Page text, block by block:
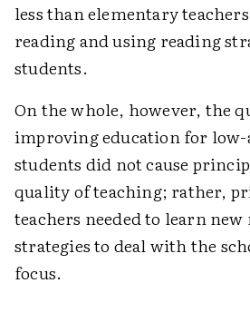
less than elementary
reading and using reading
students.
On the whole, however, the
improving education for
students did not cause
quality of teaching; rather,
teachers needed to learn
strategies to deal with the
focus.